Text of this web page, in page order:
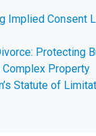
Implied Consent
Protecting
Property
Statute of